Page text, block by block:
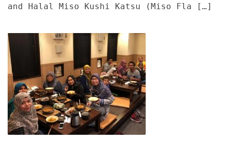
and Halal Miso Kushi Katsu (Miso Fla […]